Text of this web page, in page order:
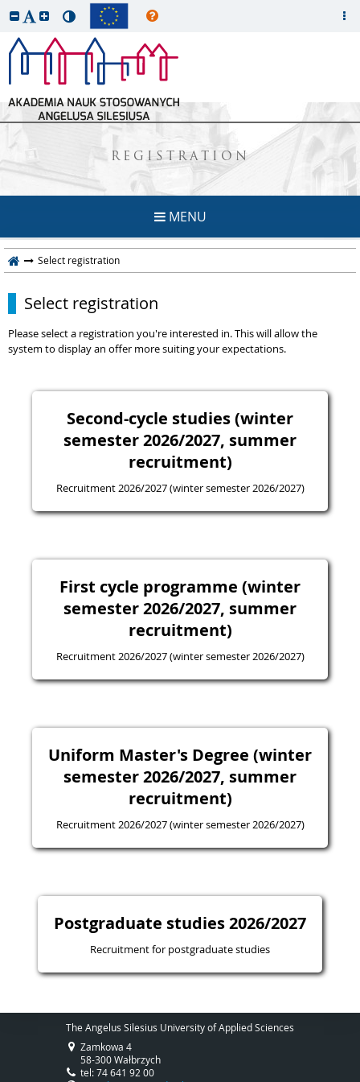
REGISTRATION
MENU
Select registration
Select registration
Please select a registration you're interested in. This will allow the
system to display an offer more suiting your expectations.
Second-cycle studies (winter
semester 2026/2027, summer
recruitment)
Recruitment 2026/2027 (winter semester 2026/2027)
First cycle programme (winter
semester 2026/2027, summer
recruitment)
Recruitment 2026/2027 (winter semester 2026/2027)
Uniform Master's Degree (winter
semester 2026/2027, summer
recruitment)
Recruitment 2026/2027 (winter semester 2026/2027)
Postgraduate studies 2026/2027
Recruitment for postgraduate studies
The Angelus Silesius University of Applied Sciences
Zamkowa 4
58-300 Wałbrzych
tel: 74 641 92 00